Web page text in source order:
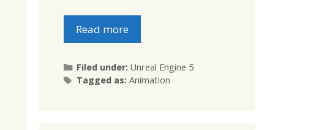
Read more
Filed under:Categories
Unreal Engine 5
Tagged as:Tags
Animation